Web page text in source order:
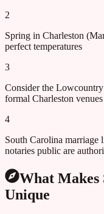
2
Spring in Charleston
perfect temperatures
3
Consider the
formal Charleston venues
4
South Carolina marriage
notaries public are
What Makes
Unique